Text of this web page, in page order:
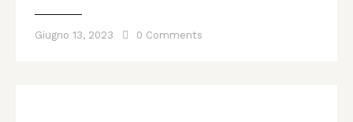
Giugno 13, 2023 0 Comments